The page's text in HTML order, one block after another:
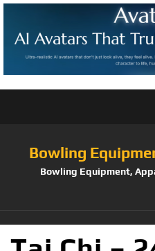
Bowling
Bowling Equipment,